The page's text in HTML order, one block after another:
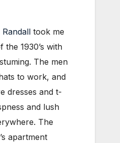
took me
1930’s with
The men
to work, and
dresses and t-
and lush
The
apartment